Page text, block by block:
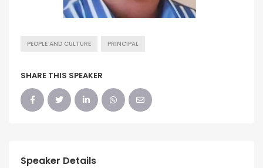
PEOPLE AND CULTURE PRINCIPAL
SHARE THIS SPEAKER
Speaker Details